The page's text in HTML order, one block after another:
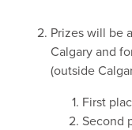
Prizes will be
Calgary and
(outside
First
Second